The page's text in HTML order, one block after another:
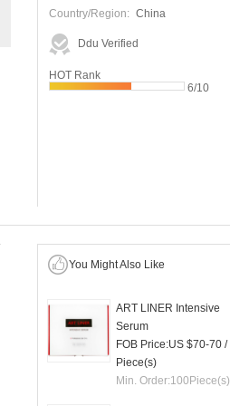
Country/Region: China
Ddu Verified
HOT Rank
6/10
You Might Also Like
ART LINER Intensive
Serum
FOB Price:US $70-70 /
Piece(s)
Min. Order:100 Piece(s)